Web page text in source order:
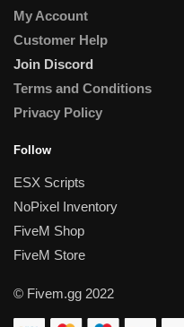
My Account
Customer Help
Join Discord
Terms and Conditions
Privacy Policy
Follow
ESX Scripts
NoPixel Inventory
FiveM Shop
FiveM Store
© Fivem.gg 2022